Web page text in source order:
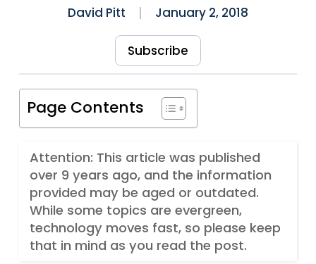
David Pitt January 2, 2018
Subscribe
Page Contents
Attention: This article was published
over 9 years ago, and the information
provided may be aged or outdated.
While some topics are evergreen,
technology moves fast, so please keep
that in mind as you read the post.